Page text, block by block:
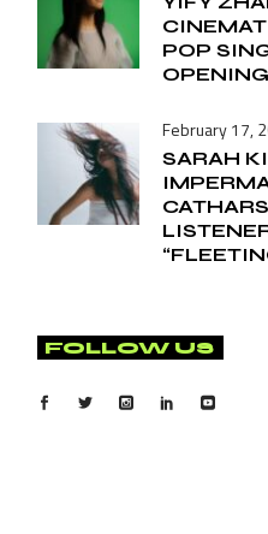
POP
February 17,
SARAH
FOLLOW US